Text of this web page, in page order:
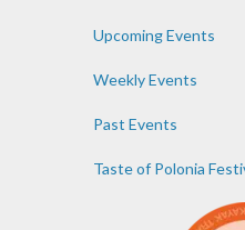
Upcoming Events
Weekly Events
Past Events
Taste of Polonia